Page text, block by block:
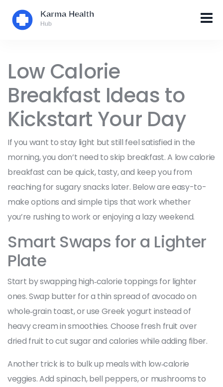
Low Calorie
Breakfast Ideas to
Kickstart Your Day
If you want to stay light but still feel satisfied in the
morning, you don’t need to skip breakfast. A low calorie
breakfast can be quick, tasty, and keep you from
reaching for sugary snacks later. Below are easy-to-
make options and simple tips that work whether
you’re rushing to work or enjoying a lazy weekend.
Smart Swaps for a Lighter
Plate
Start by swapping high‑calorie toppings for lighter
ones. Swap butter for a thin spread of avocado on
whole‑grain toast, or use Greek yogurt instead of
heavy cream in smoothies. Choose fresh fruit over
dried fruit to cut sugar and calories while adding fiber.
Another trick is to bulk up meals with low‑calorie
veggies. Add spinach, bell peppers, or mushrooms to